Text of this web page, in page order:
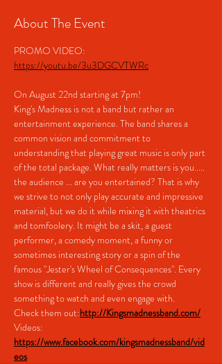
About The Event
PROMO VIDEO:
https://youtu.be/3u3DGCVTWRc
On August 22nd starting at 7pm!
King's Madness is not a band but rather an
entertainment experience. The band shares a
common vision and commitment to
understanding that playing great music is only part
of the total package. What really matters is you.....
the audience ... are you entertained? That is why
we strive to not only play accurate and impressive
material, but we do it while mixing it with theatrics
and tomfoolery. It might be a skit, a guest
performer, a comedy moment, a funny or
sometimes interesting story or a spin of the
famous "Jester's Wheel of Consequences". Every
show is different and really gives the crowd
something to watch and even engage with.
Check them out:http://Kingsmadnessband.com/
Videos:
https://www.facebook.com/kingsmadnessband/vid
eos